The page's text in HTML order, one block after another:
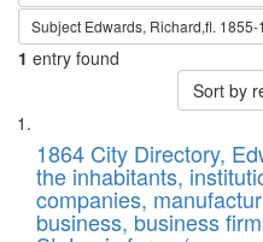
Subject Edwards, Richard,fl. 1855-
1 entry found
Sort by
Search
Results
List
of
files
deposited
1864 City Directory,
the inhabitants,
companies,
business, business